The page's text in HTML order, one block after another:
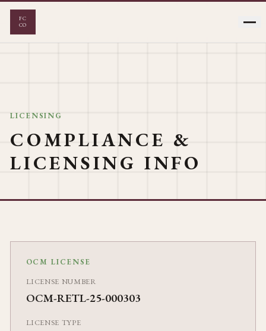
FC
CO
EDIBLES PRE-ROLLS
CONCENTRATES
LICENSING
COMPLIANCE &
LICENSING INFO
OCM LICENSE
LICENSE NUMBER
OCM-RETL-25-000303
LICENSE TYPE